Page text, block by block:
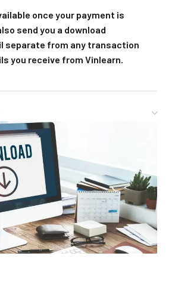
once your payment is
send you a download
separate from any transaction
you receive from Vinlearn.